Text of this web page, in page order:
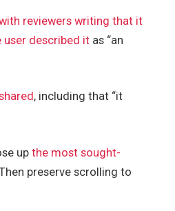
reviewers writing that it
user described it as “an
, including that “it
upthe most sought-
preserve scrolling to